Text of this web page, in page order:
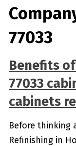
77033
Benefits
77033
cabinets
Before thinking
Refinishing in